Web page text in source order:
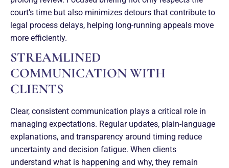
court’s time but also minimizes detours that contribute to
legal process delays, helping long-running appeals move
more efficiently.
STREAMLINED
COMMUNICATION WITH
CLIENTS
Clear, consistent communication plays a critical role in
managing expectations. Regular updates, plain-language
explanations, and transparency around timing reduce
uncertainty and decision fatigue. When clients
understand what is happening and why, they remain